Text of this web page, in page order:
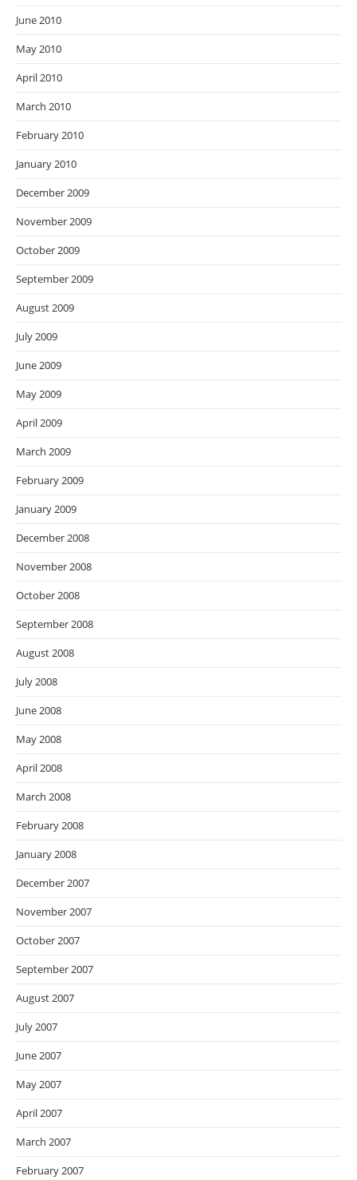
June 2010
May 2010
April 2010
March 2010
February 2010
January 2010
December 2009
November 2009
October 2009
September 2009
August 2009
July 2009
June 2009
May 2009
April 2009
March 2009
February 2009
January 2009
December 2008
November 2008
October 2008
September 2008
August 2008
July 2008
June 2008
May 2008
April 2008
March 2008
February 2008
January 2008
December 2007
November 2007
October 2007
September 2007
August 2007
July 2007
June 2007
May 2007
April 2007
March 2007
February 2007